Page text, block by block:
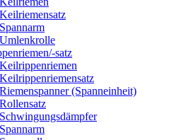
Keilriemensatz
Spannarm
Umlenkrolle
satz
Keilrippenriemen
Keilrippenriemensatz
Riemenspanner (Spanneinheit)
Rollensatz
Schwingungsdämpfer
Spannarm